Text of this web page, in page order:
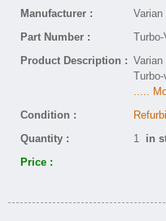
Manufacturer :
Varian
Part Number :
Product Description : Varian
.....
Condition :
Quantity :
1 in
Price :